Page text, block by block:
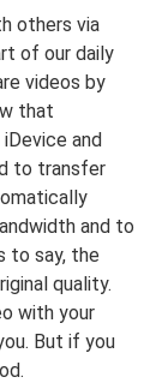
others via
of our daily
videos by
that
and
to transfer
and to
to say, the
quality.
with your
But if you